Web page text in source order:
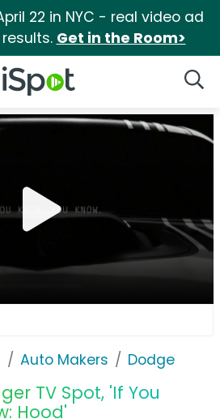
22 in NYC - real video ad
Get in the Room>
iSpot Logo
Auto Makers Dodge
TV Spot, 'If You
Hood'